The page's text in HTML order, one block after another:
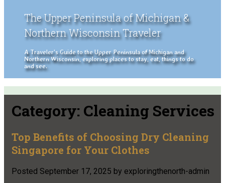
The Upper Peninsula of Michigan &
Northern Wisconsin Traveler
A Traveler's Guide to the Upper Peninsula of Michigan and
Northern Wisconsin, exploring places to stay, eat, things to do
and see.
Category: Cleaning Services
Top Benefits of Choosing Dry Cleaning
Singapore for Your Clothes
Posted September 17, 2025 by exploringthenorth-admin